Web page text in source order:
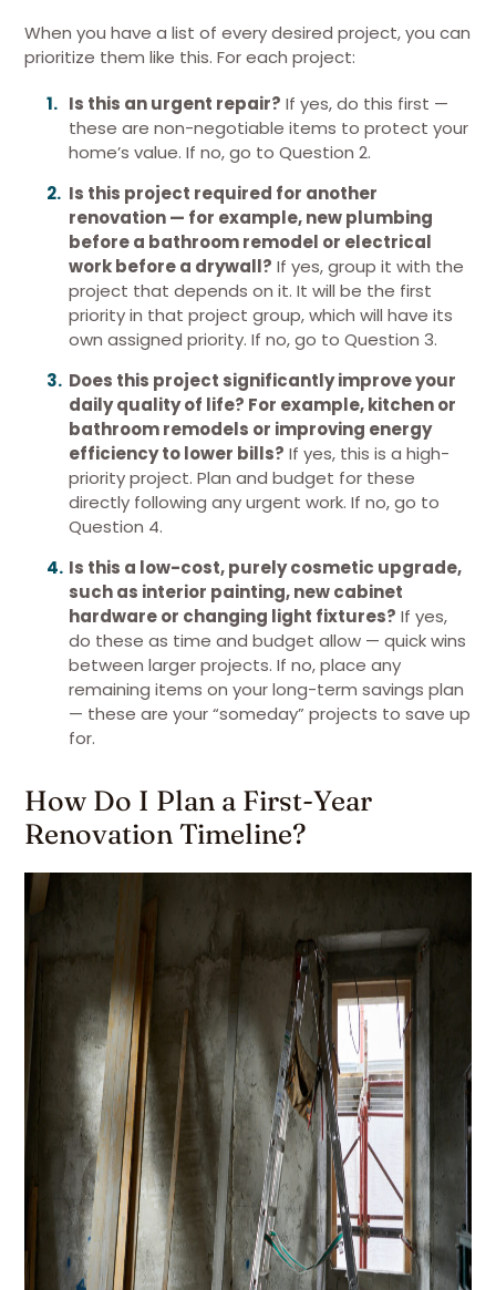
When you have a list of every desired project, you can
prioritize them like this. For each project:
Is this an urgent repair? If yes, do this first —
these are non-negotiable items to protect your
home’s value. If no, go to Question 2.
Is this project required for another
renovation — for example, new plumbing
before a bathroom remodel or electrical
work before a drywall? If yes, group it with the
project that depends on it. It will be the first
priority in that project group, which will have its
own assigned priority. If no, go to Question 3.
Does this project significantly improve your
daily quality of life? For example, kitchen or
bathroom remodels or improving energy
efficiency to lower bills? If yes, this is a high-
priority project. Plan and budget for these
directly following any urgent work. If no, go to
Question 4.
Is this a low-cost, purely cosmetic upgrade,
such as interior painting, new cabinet
hardware or changing light fixtures? If yes,
do these as time and budget allow — quick wins
between larger projects. If no, place any
remaining items on your long-term savings plan
— these are your “someday” projects to save up
for.
How Do I Plan a First-Year
Renovation Timeline?